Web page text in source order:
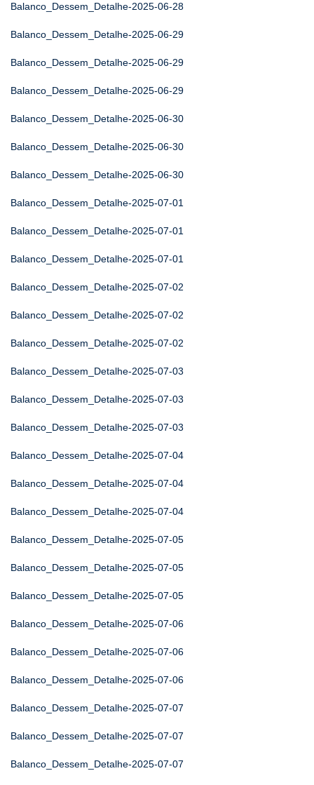
Balanco_Dessem_Detalhe-2025-06-28
Balanco_Dessem_Detalhe-2025-06-29
Balanco_Dessem_Detalhe-2025-06-29
Balanco_Dessem_Detalhe-2025-06-29
Balanco_Dessem_Detalhe-2025-06-30
Balanco_Dessem_Detalhe-2025-06-30
Balanco_Dessem_Detalhe-2025-06-30
Balanco_Dessem_Detalhe-2025-07-01
Balanco_Dessem_Detalhe-2025-07-01
Balanco_Dessem_Detalhe-2025-07-01
Balanco_Dessem_Detalhe-2025-07-02
Balanco_Dessem_Detalhe-2025-07-02
Balanco_Dessem_Detalhe-2025-07-02
Balanco_Dessem_Detalhe-2025-07-03
Balanco_Dessem_Detalhe-2025-07-03
Balanco_Dessem_Detalhe-2025-07-03
Balanco_Dessem_Detalhe-2025-07-04
Balanco_Dessem_Detalhe-2025-07-04
Balanco_Dessem_Detalhe-2025-07-04
Balanco_Dessem_Detalhe-2025-07-05
Balanco_Dessem_Detalhe-2025-07-05
Balanco_Dessem_Detalhe-2025-07-05
Balanco_Dessem_Detalhe-2025-07-06
Balanco_Dessem_Detalhe-2025-07-06
Balanco_Dessem_Detalhe-2025-07-06
Balanco_Dessem_Detalhe-2025-07-07
Balanco_Dessem_Detalhe-2025-07-07
Balanco_Dessem_Detalhe-2025-07-07